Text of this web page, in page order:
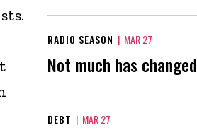
RADIO SEASON | MAR 27
Not much has changed
DEBT | MAR 27